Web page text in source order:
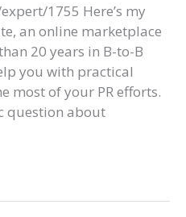
1755 Here’s my
an online marketplace
20 years in B-to-B
you with practical
most of your PR efforts.
question about